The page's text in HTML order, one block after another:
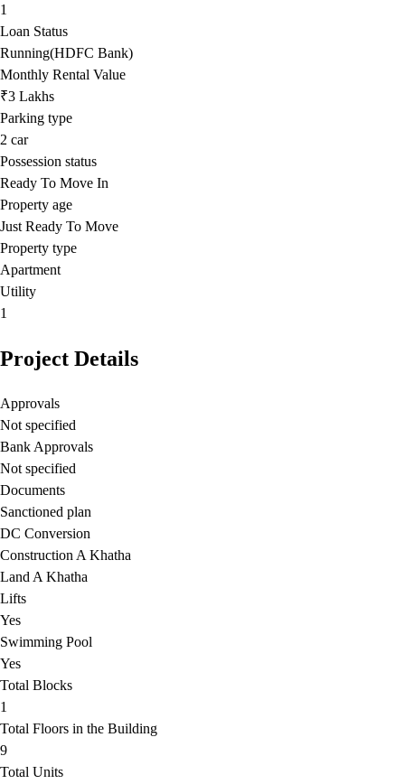
1
Loan Status
Running(HDFC Bank)
Monthly Rental Value
₹3 Lakhs
Parking type
2 car
Possession status
Ready To Move In
Property age
Just Ready To Move
Property type
Apartment
Utility
1
Project Details
Approvals
Not specified
Bank Approvals
Not specified
Documents
Sanctioned plan
DC Conversion
Construction A Khatha
Land A Khatha
Lifts
Yes
Swimming Pool
Yes
Total Blocks
1
Total Floors in the Building
9
Total Units